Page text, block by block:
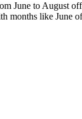
June to August
months like June